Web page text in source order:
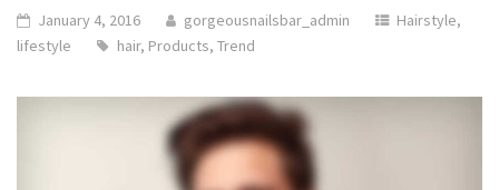
January 4, 2016 gorgeousnailsbar_admin Hairstyle,
lifestyle
hair, Products, Trend